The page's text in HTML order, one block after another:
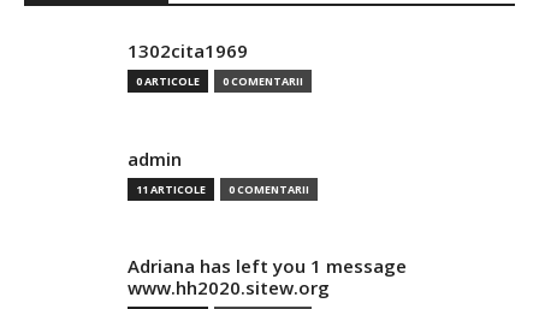
1302cita1969
0 ARTICOLE 0 COMENTARII
admin
11 ARTICOLE 0 COMENTARII
Adriana has left you 1 message
www.hh2020.sitew.org